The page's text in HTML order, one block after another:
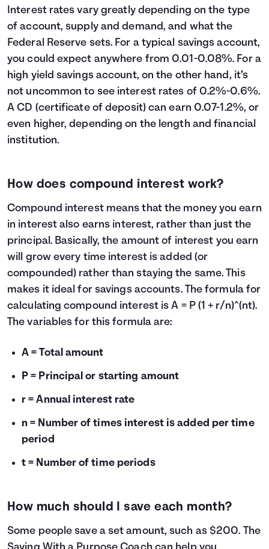
22
$31,400 $12,483 $43,883
23
$32,600 $13,609$46,209
24
$33,800 $14,794
$48,594
$35,000
$51,039
26
$36,200 $17,346
27
$37,400 $18,716 $56,116
28
$38,600 $20,152 $58,752
29
$39,800$21,654 $61,454
30
$41,000 $23,225$64,225
Interest rates vary greatly depending on the type
of account, supply and demand, and what the
Federal Reserve sets. For a typical savings account,
you could expect anywhere from 0.01-0.08%. For a
high yield savings account, on the other hand, it’s
not uncommon to see interest rates of 0.2%-0.6%.
A CD (certificate of deposit) can earn 0.07-1.2%, or
even higher, depending on the length and financial
institution.
How does compound interest work?
Compound interest means that the money you earn
in interest also earns interest, rather than just the
principal. Basically, the amount of interest you earn
will grow every time interest is added (or
compounded) rather than staying the same. This
makes it ideal for savings accounts. The formula for
calculating compound interest is A = P (1 + r/n)^(nt).
The variables for this formula are:
A = Total amount
P = Principal or starting amount
r = Annual interest rate
n = Number of times interest is added per time
period
t = Number of time periods
How much should I save each month?
Some people save a set amount, such as $200. The